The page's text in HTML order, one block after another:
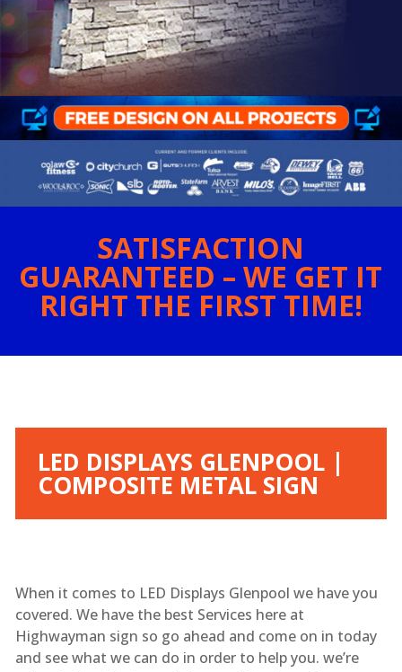
SATISFACTION
GUARANTEED – WE GET IT
RIGHT THE FIRST TIME!
LED DISPLAYS GLENPOOL |
COMPOSITE METAL SIGN
When it comes to LED Displays Glenpool we have you
covered. We have the best Services here at
Highwayman sign so go ahead and come on in today
and see what we can do in order to help you. we’re